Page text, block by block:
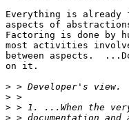
Everything is already
aspects of
Factoring is done by
most activities
between aspects.
on it.
>
>
>
>